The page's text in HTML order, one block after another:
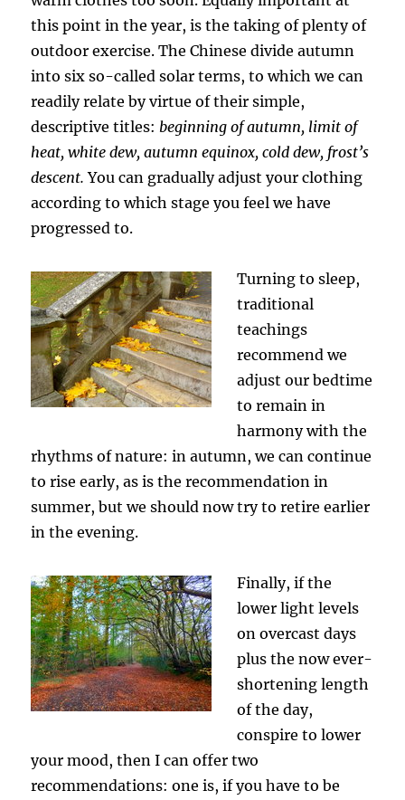
this point in the year, is the taking of plenty of
outdoor exercise. The Chinese divide autumn
into six so-called solar terms, to which we can
readily relate by virtue of their simple,
descriptive titles: beginning of autumn, limit of
heat, white dew, autumn equinox, cold dew, frost’s
descent.You can gradually adjust your clothing
according to which stage you feel we have
progressed to.
Turning to sleep,
traditional
teachings
recommend we
adjust our bedtime
to remain in
harmony with the
rhythms of nature: in autumn, we can continue
to rise early, as is the recommendation in
summer, but we should now try to retire earlier
in the evening.
Finally, if the
lower light levels
on overcast days
plus the now ever-
shortening length
of the day,
conspire to lower
your mood, then I can offer two
recommendations: one is, if you have to be